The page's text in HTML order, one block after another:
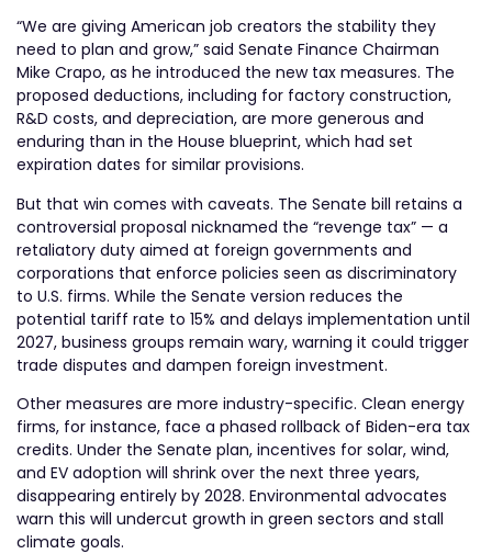
“We are giving American job creators the stability they
need to plan and grow,” said Senate Finance Chairman
Mike Crapo, as he introduced the new tax measures. The
proposed deductions, including for factory construction,
R&D costs, and depreciation, are more generous and
enduring than in the House blueprint, which had set
expiration dates for similar provisions.
But that win comes with caveats. The Senate bill retains a
controversial proposal nicknamed the “revenge tax” — a
retaliatory duty aimed at foreign governments and
corporations that enforce policies seen as discriminatory
to U.S. firms. While the Senate version reduces the
potential tariff rate to 15% and delays implementation until
2027, business groups remain wary, warning it could trigger
trade disputes and dampen foreign investment.
Other measures are more industry-specific. Clean energy
firms, for instance, face a phased rollback of Biden-era tax
credits. Under the Senate plan, incentives for solar, wind,
and EV adoption will shrink over the next three years,
disappearing entirely by 2028. Environmental advocates
warn this will undercut growth in green sectors and stall
climate goals.